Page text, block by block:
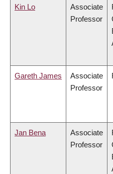
Kin Lo
Associate
Professor
Gareth James
Associate
Professor
Jan Bena
Associate
Professor